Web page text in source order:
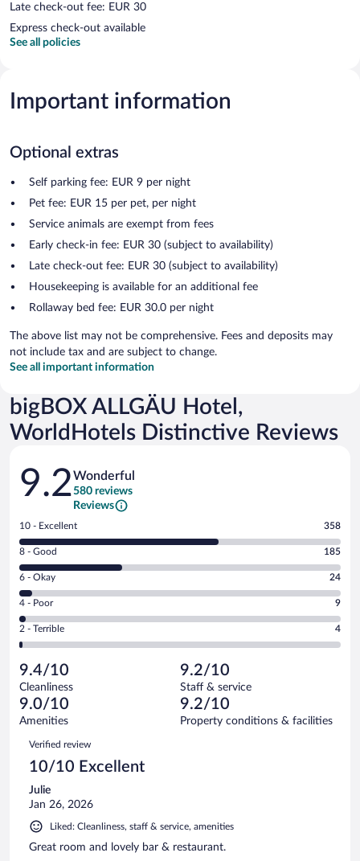
Late check-out fee: EUR 30
Express check-out available
See all policies
Important information
Optional extras
Self parking fee: EUR 9 per night
Pet fee: EUR 15 per pet, per night
Service animals are exempt from fees
Early check-in fee: EUR 30 (subject to availability)
Late check-out fee: EUR 30 (subject to availability)
Housekeeping is available for an additional fee
Rollaway bed fee: EUR 30.0 per night
The above list may not be comprehensive. Fees and deposits may
not include tax and are subject to change.
See all important information
bigBOX ALLGÄU Hotel,
WorldHotels Distinctive Reviews
Reviews
9.2Wonderful
580 reviews
Reviews
Rating
10
-
Excellent.
out
of
580
reviews
10 - Excellent 358
Rating
8
-
Good.
out
of
reviews
8 - Good 185
Rating
6
-
Okay.
of
580
reviews
6 - Okay 24
Rating
4
-
Poor.
9
out
of
580
reviews
4 - Poor 9
Rating
2
Terrible.
4
out
of
reviews
2 - Terrible 4
9.4/10
Cleanliness
9.2/10
Staff & service
9.0/10
Amenities
9.2/10
Property conditions & facilities
Reviews
Verified review
10/10 Excellent
Julie
Jan 26, 2026
Liked: Cleanliness, staff & service, amenities
Great room and lovely bar & restaurant.